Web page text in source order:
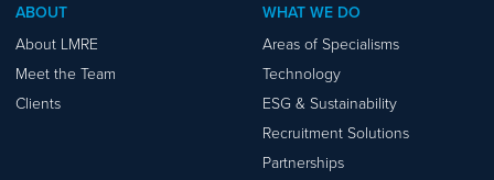
ABOUT
About LMRE
Meet the Team
Clients
WHAT WE DO
Areas of Specialisms
Technology
ESG & Sustainability
Recruitment Solutions
Partnerships